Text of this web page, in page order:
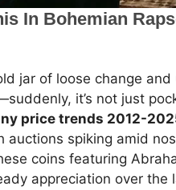
jar of loose change
it’s not just
price trends 2012-
spiking amid
coins featuring
appreciation over the